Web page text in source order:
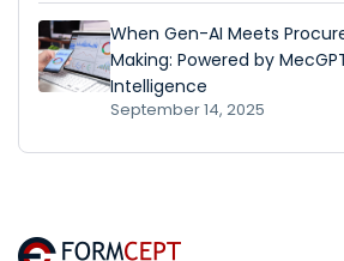
When Gen-AI Meets
Making: Powered by
Intelligence
September 14, 2025